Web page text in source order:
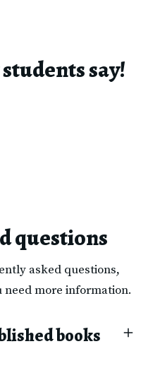
say!
questions
asked questions,
more information.
books